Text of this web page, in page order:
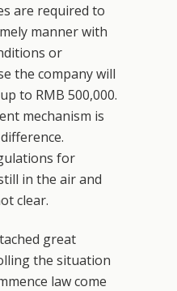
are required to
manner with
or
the company will
to RMB 500,000.
mechanism is
for
in the air and
clear.
great
the situation
law come